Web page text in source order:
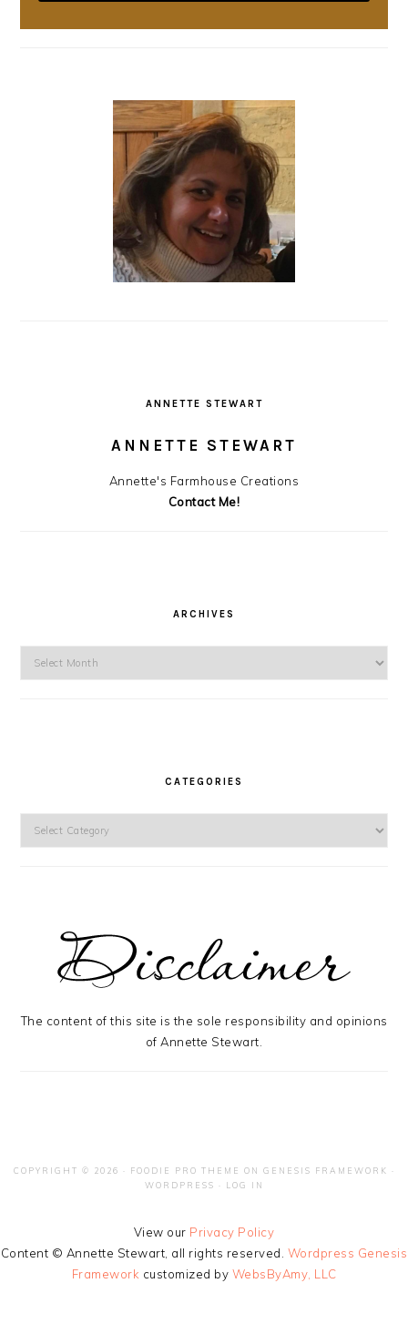
ANNETTE STEWART
ANNETTE STEWART
Annette's Farmhouse Creations
Contact Me!
ARCHIVES
Archives
CATEGORIES
Categories
The content of this site is the sole responsibility and opinions
of Annette Stewart.
COPYRIGHT © 2026 · FOODIE PRO THEME ON GENESIS FRAMEWORK ·
WORDPRESS · LOG IN
View our Privacy Policy
Content © Annette Stewart, all rights reserved. Wordpress Genesis
Framework customized by WebsByAmy, LLC